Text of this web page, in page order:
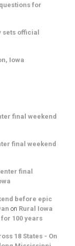
for
sets official
Iowa
final weekend
final weekend
final
before epic
on Rural Iowa
100 years
18 States - On